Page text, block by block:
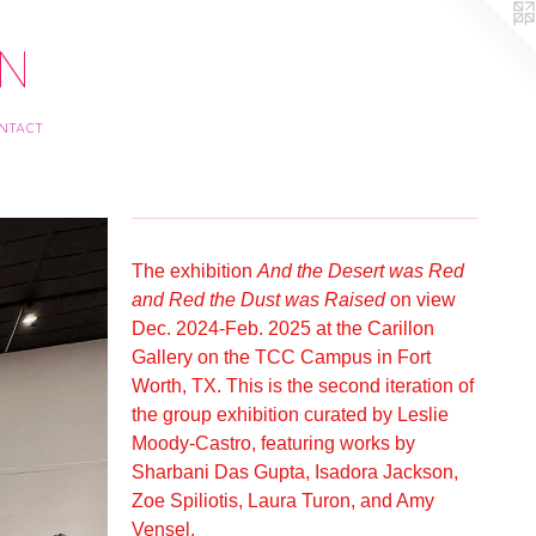
The exhibition And the Desert was Red
and Red the Dust was Raisedon view
Dec. 2024-Feb. 2025 at the Carillon
Gallery on the TCC Campus in Fort
Worth, TX. This is the second iteration of
the group exhibition curated by Leslie
Moody-Castro, featuring works by
Sharbani Das Gupta, Isadora Jackson,
Zoe Spiliotis, Laura Turon, and Amy
Vensel.